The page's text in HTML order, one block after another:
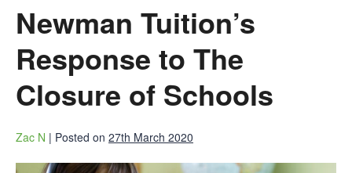
Newman Tuition’s
Response to The
Closure of Schools
Zac N | Posted on 27th March 2020